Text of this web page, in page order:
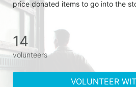
14
volunteers
VOLUNTEER